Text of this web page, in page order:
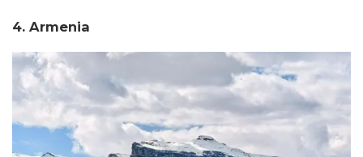
4. Armenia